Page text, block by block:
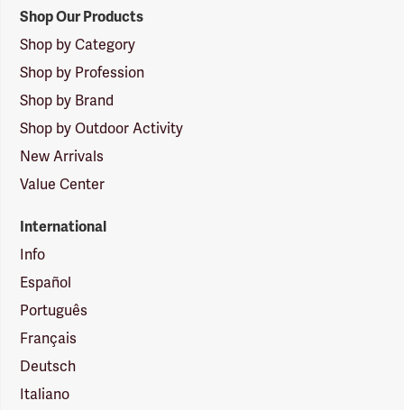
Shop Our Products
Shop by Category
Shop by Profession
Shop by Brand
Shop by Outdoor Activity
New Arrivals
Value Center
International
Info
Español
Português
Français
Deutsch
Italiano